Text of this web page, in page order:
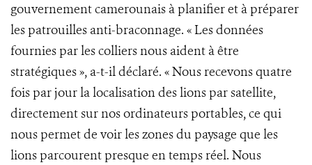
gouvernement camerounais à planifier et à préparer
les patrouilles anti-braconnage. « Les données
fournies par les colliers nous aident à être
stratégiques », a-t-il déclaré. « Nous recevons quatre
fois par jour la localisation des lions par satellite,
directement sur nos ordinateurs portables, ce qui
nous permet de voir les zones du paysage que les
lions parcourent presque en temps réel. Nous